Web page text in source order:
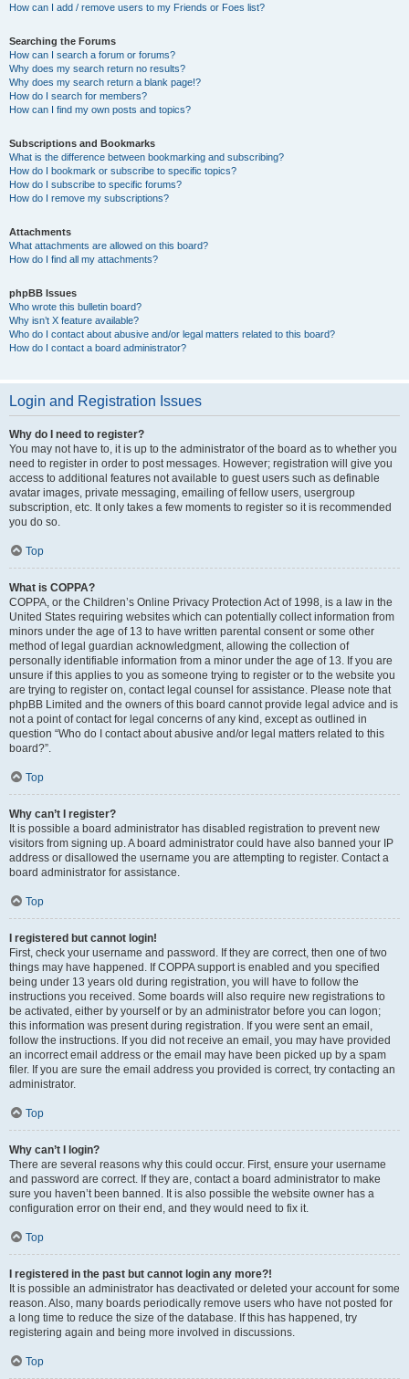
How can I add / remove users to my Friends or Foes list?
Searching the Forums
How can I search a forum or forums?
Why does my search return no results?
Why does my search return a blank page!?
How do I search for members?
How can I find my own posts and topics?
Subscriptions and Bookmarks
What is the difference between bookmarking and subscribing?
How do I bookmark or subscribe to specific topics?
How do I subscribe to specific forums?
How do I remove my subscriptions?
Attachments
What attachments are allowed on this board?
How do I find all my attachments?
phpBB Issues
Who wrote this bulletin board?
Why isn’t X feature available?
Who do I contact about abusive and/or legal matters related to this board?
How do I contact a board administrator?
Login and Registration Issues
Why do I need to register?
You may not have to, it is up to the administrator of the board as to whether you
need to register in order to post messages. However; registration will give you
access to additional features not available to guest users such as definable
avatar images, private messaging, emailing of fellow users, usergroup
subscription, etc. It only takes a few moments to register so it is recommended
you do so.
Top
What is COPPA?
COPPA, or the Children’s Online Privacy Protection Act of 1998, is a law in the
United States requiring websites which can potentially collect information from
minors under the age of 13 to have written parental consent or some other
method of legal guardian acknowledgment, allowing the collection of
personally identifiable information from a minor under the age of 13. If you are
unsure if this applies to you as someone trying to register or to the website you
are trying to register on, contact legal counsel for assistance. Please note that
phpBB Limited and the owners of this board cannot provide legal advice and is
not a point of contact for legal concerns of any kind, except as outlined in
question “Who do I contact about abusive and/or legal matters related to this
board?”.
Top
Why can’t I register?
It is possible a board administrator has disabled registration to prevent new
visitors from signing up. A board administrator could have also banned your IP
address or disallowed the username you are attempting to register. Contact a
board administrator for assistance.
Top
I registered but cannot login!
First, check your username and password. If they are correct, then one of two
things may have happened. If COPPA support is enabled and you specified
being under 13 years old during registration, you will have to follow the
instructions you received. Some boards will also require new registrations to
be activated, either by yourself or by an administrator before you can logon;
this information was present during registration. If you were sent an email,
follow the instructions. If you did not receive an email, you may have provided
an incorrect email address or the email may have been picked up by a spam
filer. If you are sure the email address you provided is correct, try contacting an
administrator.
Top
Why can’t I login?
There are several reasons why this could occur. First, ensure your username
and password are correct. If they are, contact a board administrator to make
sure you haven’t been banned. It is also possible the website owner has a
configuration error on their end, and they would need to fix it.
Top
I registered in the past but cannot login any more?!
It is possible an administrator has deactivated or deleted your account for some
reason. Also, many boards periodically remove users who have not posted for
a long time to reduce the size of the database. If this has happened, try
registering again and being more involved in discussions.
Top